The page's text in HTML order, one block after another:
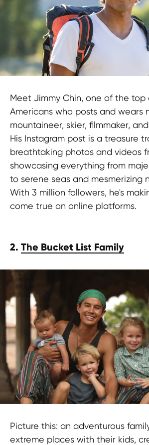
Meet Jimmy Chin, one of the top
Americans who posts and wears
mountaineer, skier, filmmaker,
His Instagram post is a treasure
breathtaking photos and videos
showcasing everything from
to serene seas and mesmerizing
With 3 million followers, he's
come true on online platforms.
2. The Bucket List Family
Picture this: an adventurous
extreme places with their kids,